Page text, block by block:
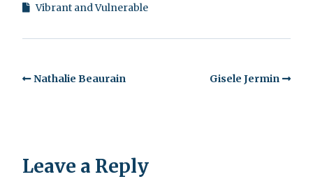
Vibrant and Vulnerable
Nathalie Beaurain Gisele Jermin
Leave a Reply